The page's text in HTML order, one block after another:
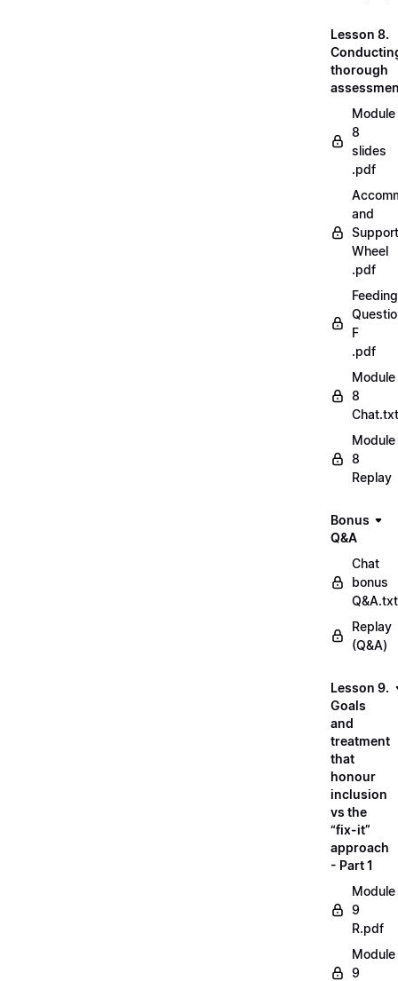
Lesson 8.
thorough
Module
8
slides
.pdf
and
Support
Wheel
.pdf
Feeding
F
.pdf
Module
8
Chat.txt
Module
8
Replay
Bonus
Q&A
Chat
bonus
Q&A.txt
Replay
(Q&A)
Lesson 9.
Goals
and
treatment
that
honour
inclusion
vs the
“fix-it”
approach
- Part 1
Module
9
R.pdf
Module
9